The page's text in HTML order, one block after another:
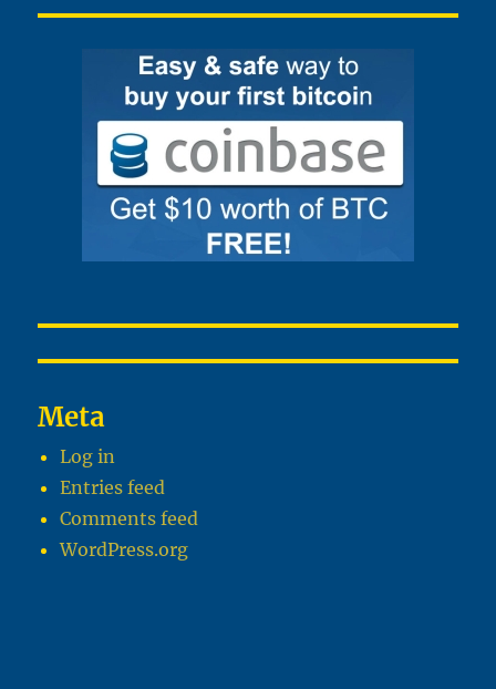
Meta
Log in
Entries feed
Comments feed
WordPress.org